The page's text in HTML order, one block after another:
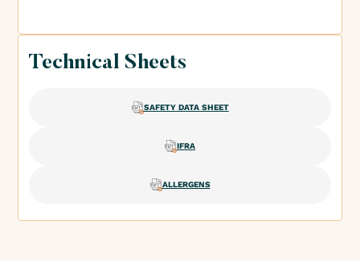
Technical Sheets
SAFETY DATA SHEET
IFRA
ALLERGENS